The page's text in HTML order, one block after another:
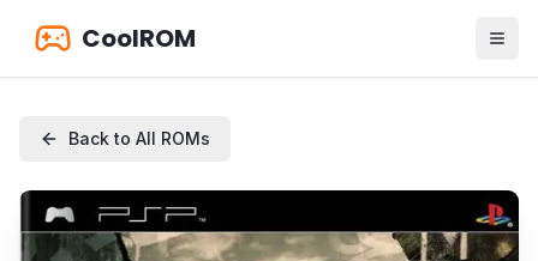
CoolROM
Back to All ROMs